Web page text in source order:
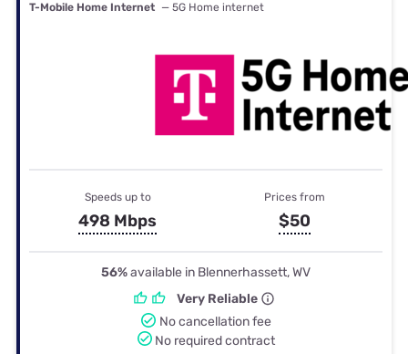
T-Mobile Home Internet — 5G Home internet
Speeds up to
498 Mbps
Prices from
$50
56%available in Blennerhassett, WV
Very Reliable
No cancellation fee
No required contract